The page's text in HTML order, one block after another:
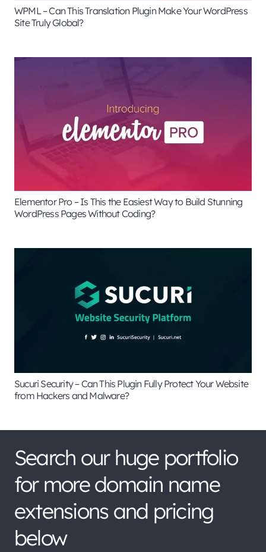
WPML – Can This Translation Plugin Make Your WordPress
Site Truly Global?
Elementor Pro – Is This the Easiest Way to Build Stunning
WordPress Pages Without Coding?
Sucuri Security – Can This Plugin Fully Protect Your Website
from Hackers and Malware?
Search our huge portfolio
for more domain name
extensions and pricing
below